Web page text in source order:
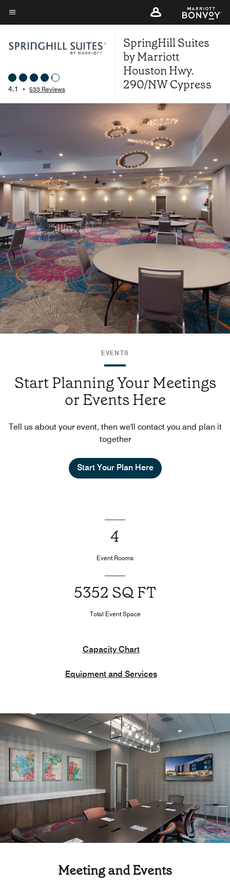
Skip
to
content
Menu text
4.1 • 533 Reviews
SpringHill Suites
by Marriott
Houston Hwy.
290/NW Cypress
EVENTS
Start Planning Your Meetings
or Events Here
Tell us about your event, then we'll contact you and plan it
together
Start Your Plan Here
4
Event Rooms
5352 SQ FT
Total Event Space
Capacity Chart
Equipment and Services
Meeting and Events